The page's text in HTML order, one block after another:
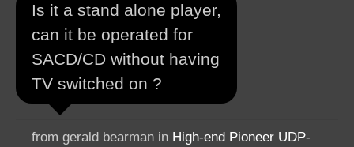
Is it a stand alone player,
can it be operated for
SACD/CD without having
TV switched on ?
from gerald bearman in High-end Pioneer UDP-